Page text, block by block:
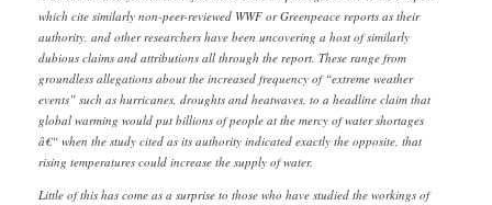
which cite similarly non-peer-reviewed WWF or Greenpeace reports as their
authority, and other researchers have been uncovering a host of similarly
dubious claims and attributions all through the report. These range from
groundless allegations about the increased frequency of “extreme weather
events” such as hurricanes, droughts and heatwaves, to a headline claim that
global warming would put billions of people at the mercy of water shortages
â€“ when the study cited as its authority indicated exactly the opposite, that
rising temperatures could increase the supply of water.
Little of this has come as a surprise to those who have studied the workings of